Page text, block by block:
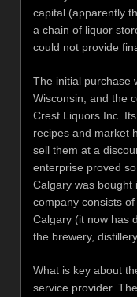
capital (apparently
a chain of liquor
could not provide
The initial purchase
Wisconsin, and the
Crest Liquors Inc.
recipes and market
sell them at a
enterprise proved
Calgary was bought
company consists
Calgary (it now has
the brewery,
What is key about
service provider.